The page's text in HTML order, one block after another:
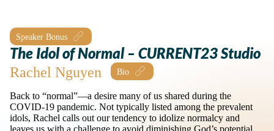
Speaker Bonus
The Idol of Normal – CURRENT23 Studio
Rachel Nguyen
Back to “normal”—a desire many of us shared during the
COVID-19 pandemic. Not typically listed among the prevalent
idols, Rachel calls out our tendency to idolize normalcy and
leaves us with a challenge to avoid diminishing God’s potential